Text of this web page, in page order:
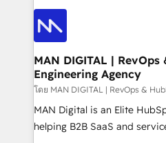
such as Brussels Airport,
Streamz and Michelin.
áreas de operação de
Pós-vendas) e possuímos
150 projetos implementados
profissionais capacitados. Ajudamos negócios a
aumentarem sua
através de uma
cliente no centro das
taxas de fechamento de
MAN DIGITAL | RevOps
Engineering Agency
โดย MAN DIGITAL | RevOps &
MAN Digital is an Elite
helping B2B SaaS and